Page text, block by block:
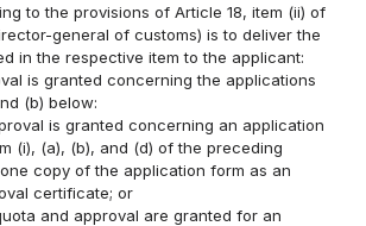
to the provisions of Article 18, item (ii) of
general of customs) is to deliver the
in the respective item to the applicant:
is granted concerning the applications
(b) below:
is granted concerning an application
(i), (a), (b), and (d) of the preceding
copy of the application form as an
certificate; or
and approval are granted for an